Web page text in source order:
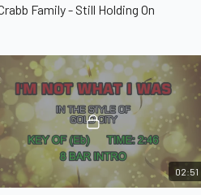
Family - Still Holding On
02:51